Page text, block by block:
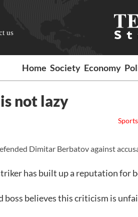
us
Home Society Economy
not lazy
Sports
Dimitar Berbatov against
has built up a reputation for
believes this criticism is